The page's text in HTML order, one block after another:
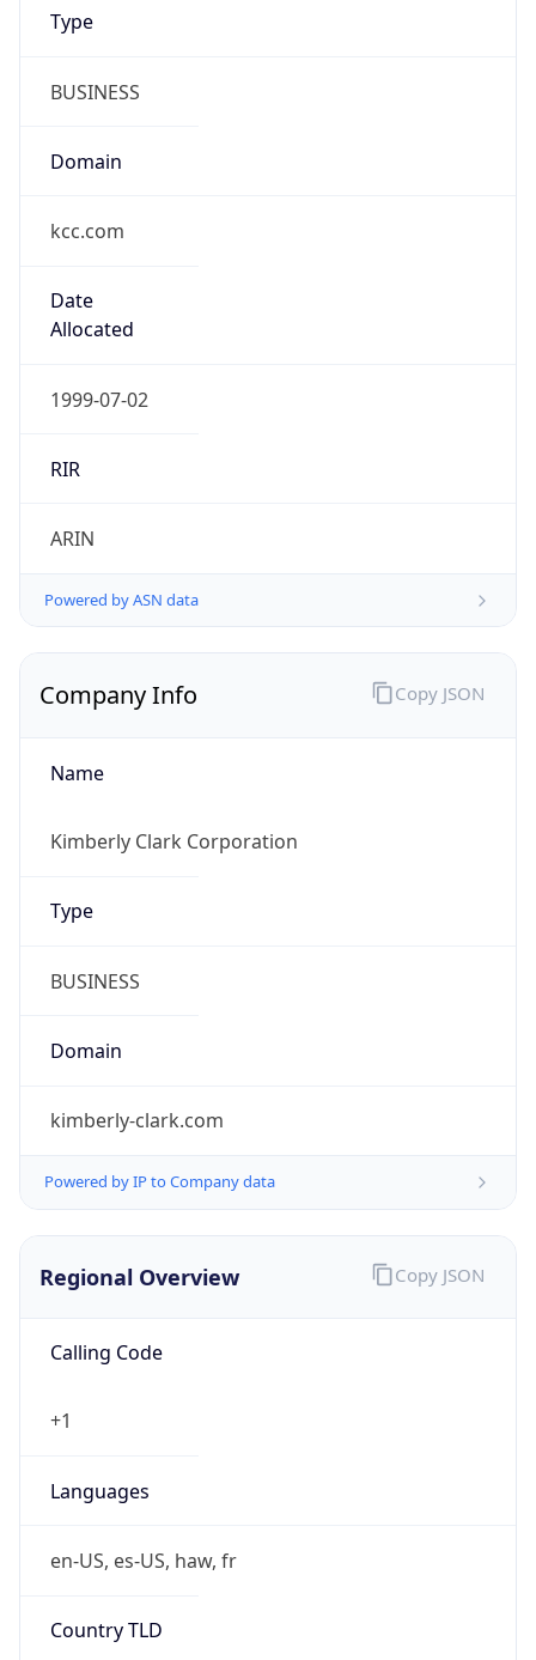
Type
BUSINESS
Domain
kcc.com
Date
Allocated
1999-07-02
RIR
ARIN
Powered by ASN data
Company Info
Name
Kimberly Clark Corporation
Type
BUSINESS
Domain
kimberly-clark.com
Powered by IP to Company data
Copy JSON
Regional Overview
Calling Code
+1
Languages
en-US, es-US, haw, fr
Country TLD
Copy JSON